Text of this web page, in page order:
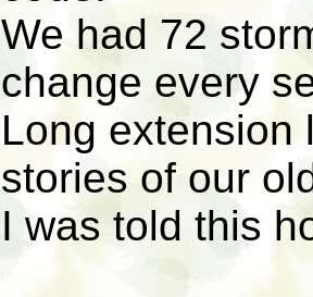
We had 72
change every
Long extension
stories of our
I was told this